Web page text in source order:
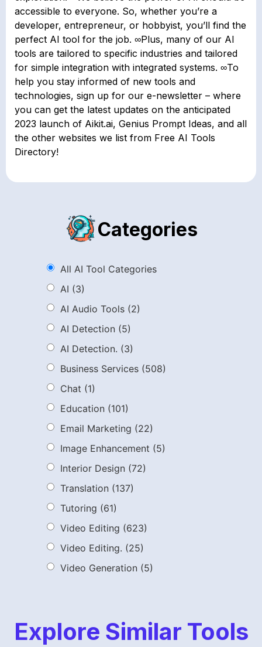
accessible to everyone. So, whether you’re a
developer, entrepreneur, or hobbyist, you’ll find the
perfect AI tool for the job. ∞Plus, many of our AI
tools are tailored to specific industries and tailored
for simple integration with integrated systems. ∞To
help you stay informed of new tools and
technologies, sign up for our e-newsletter – where
you can get the latest updates on the anticipated
2023 launch of Aikit.ai, Genius Prompt Ideas, and all
the other websites we list from Free AI Tools
Directory!
Categories
All AI Tool Categories
AI (3)
AI Audio Tools (2)
AI Detection (5)
AI Detection. (3)
Business Services (508)
Chat (1)
Education (101)
Email Marketing (22)
Image Enhancement (5)
Interior Design (72)
Translation (137)
Tutoring (61)
Video Editing (623)
Video Editing. (25)
Video Generation (5)
Explore Similar Tools